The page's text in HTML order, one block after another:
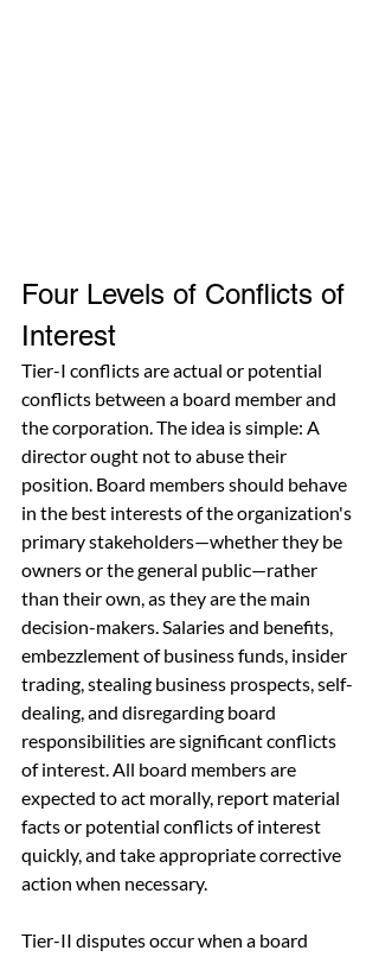
Four Levels of Conflicts of
Interest
Tier-I conflicts are actual or potential
conflicts between a board member and
the corporation. The idea is simple: A
director ought not to abuse their
position. Board members should behave
in the best interests of the organization's
primary stakeholders—whether they be
owners or the general public—rather
than their own, as they are the main
decision-makers. Salaries and benefits,
embezzlement of business funds, insider
trading, stealing business prospects, self-
dealing, and disregarding board
responsibilities are significant conflicts
of interest. All board members are
expected to act morally, report material
facts or potential conflicts of interest
quickly, and take appropriate corrective
action when necessary.
Tier-II disputes occur when a board